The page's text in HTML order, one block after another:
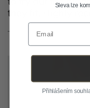
— Dimi Sleva lze
Email
Přihlášením